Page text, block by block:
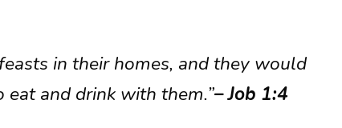
in their homes, and they would
and drink with them.”– Job 1:4